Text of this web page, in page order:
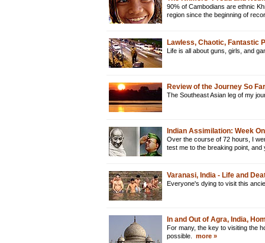
90% of Cambodians are ethnic
region since the beginning of
Lawless, Chaotic, Fantastic
Life is all about guns, girls, and
Review of the Journey So Far
The Southeast Asian leg of my
Indian Assimilation: Week
Over the course of 72 hours, I
test me to the breaking point,
Varanasi, India - Life and
Everyone's dying to visit this
In and Out of Agra, India,
For many, the key to visiting the
possible. more »